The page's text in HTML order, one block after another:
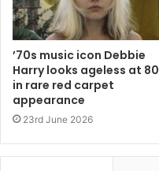
’70s music icon Debbie
Harry looks ageless at 80
in rare red carpet
appearance
23rd June 2026